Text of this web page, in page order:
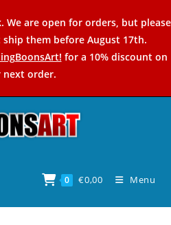
We are open for orders, but please
them before August 17th.
for a 10% discount on
next order.
0 €0,00 Menu